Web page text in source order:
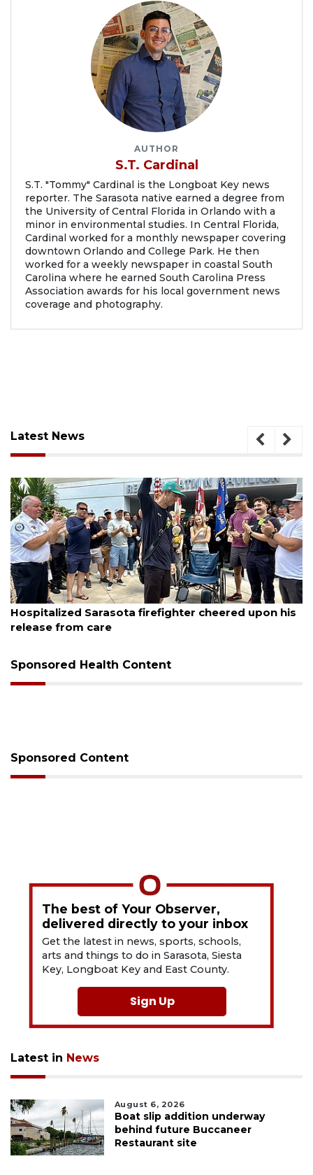
AUTHOR
S.T. Cardinal
S.T. "Tommy" Cardinal is the Longboat Key news
reporter. The Sarasota native earned a degree from
the University of Central Florida in Orlando with a
minor in environmental studies. In Central Florida,
Cardinal worked for a monthly newspaper covering
downtown Orlando and College Park. He then
worked for a weekly newspaper in coastal South
Carolina where he earned South Carolina Press
Association awards for his local government news
coverage and photography.
Latest News
August 6, 2026
Hospitalized Sarasota firefighter cheered upon his
release from care
Sponsored Health Content
Sponsored Content
The best of Your Observer,
delivered directly to your inbox
Get the latest in news, sports, schools,
arts and things to do in Sarasota, Siesta
Key, Longboat Key and East County.
Sign Up
Latest in News
August 6, 2026
Boat slip addition underway
behind future Buccaneer
Restaurant site